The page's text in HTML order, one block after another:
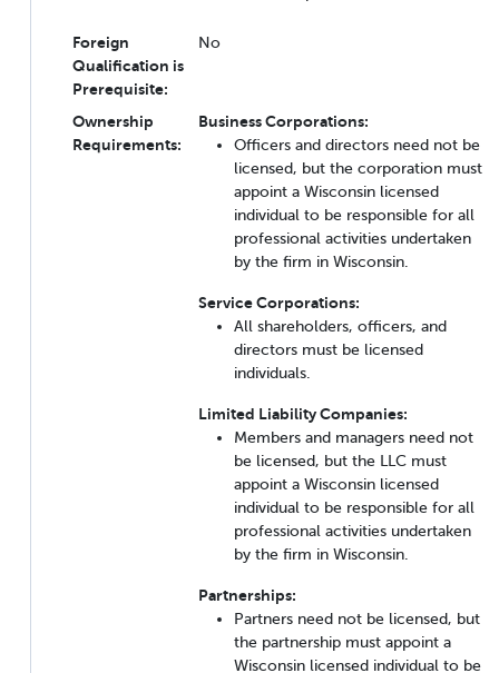
Foreign
Qualification is
Prerequisite:
No
Ownership
Requirements:
Business Corporations:
Officers and directors need not be
licensed, but the corporation must
appoint a Wisconsin licensed
individual to be responsible for all
professional activities undertaken
by the firm in Wisconsin.
Service Corporations:
All shareholders, officers, and
directors must be licensed
individuals.
Limited Liability Companies:
Members and managers need not
be licensed, but the LLC must
appoint a Wisconsin licensed
individual to be responsible for all
professional activities undertaken
by the firm in Wisconsin.
Partnerships:
Partners need not be licensed, but
the partnership must appoint a
Wisconsin licensed individual to be